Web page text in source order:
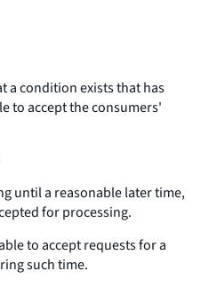
a condition exists that has
to accept the consumers'
until a reasonable later time,
for processing.
to accept requests for a
such time.